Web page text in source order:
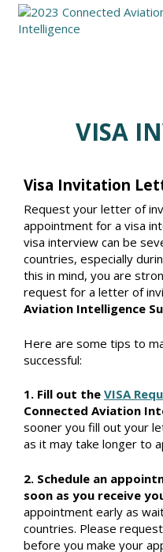
VISA
Visa Invitation
Request your letter of
appointment for a visa
visa interview can be
countries, especially
this in mind, you are
request for a letter of
Aviation Intelligence
Here are some tips to
successful:
1. Fill out the VISA
Connected Aviation
sooner you fill out your
as it may take longer to
2. Schedule an
soon as you receive
appointment early as
countries. Please
before you make your